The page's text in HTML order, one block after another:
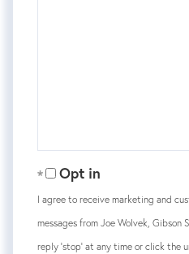
Opt in
I agree to receive marketing and
messages from Joe Wolvek, Gibson
reply 'stop' at any time or click the